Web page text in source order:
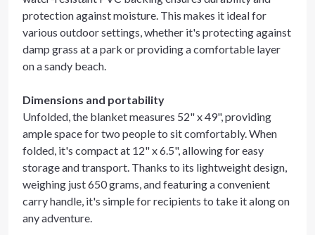
protection against moisture. This makes it ideal for
various outdoor settings, whether it's protecting against
damp grass at a park or providing a comfortable layer
on a sandy beach.
Dimensions and portability
Unfolded, the blanket measures 52" x 49", providing
ample space for two people to sit comfortably. When
folded, it's compact at 12" x 6.5", allowing for easy
storage and transport. Thanks to its lightweight design,
weighing just 650 grams, and featuring a convenient
carry handle, it's simple for recipients to take it along on
any adventure.